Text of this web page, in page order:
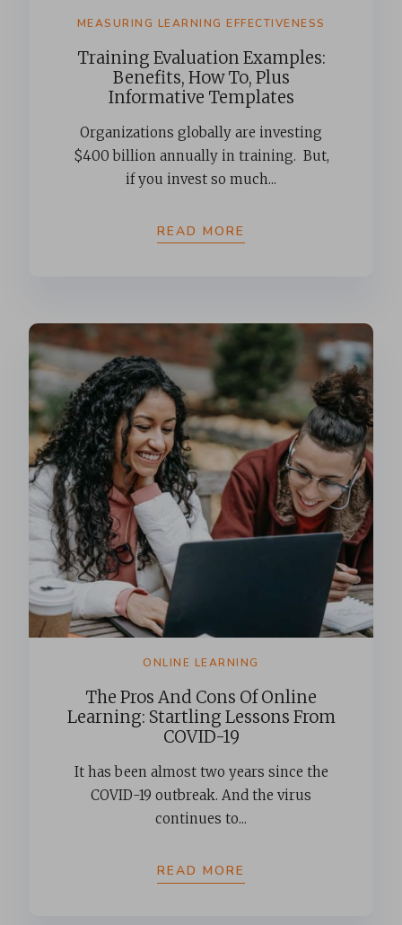
MEASURING LEARNING EFFECTIVENESS
Training Evaluation Examples:
Benefits, How To, Plus
Informative Templates
Organizations globally are investing
$400 billion annually in training. But,
if you invest so much...
READ MORE
ONLINE LEARNING
The Pros And Cons Of Online
Learning: Startling Lessons From
COVID-19
It has been almost two years since the
COVID-19 outbreak. And the virus
continues to...
READ MORE